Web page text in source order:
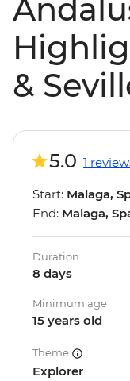
&
5.0 1
Start: Malaga,
End: Malaga,
Duration
8 days
Minimum age
15 years old
Theme
Explorer